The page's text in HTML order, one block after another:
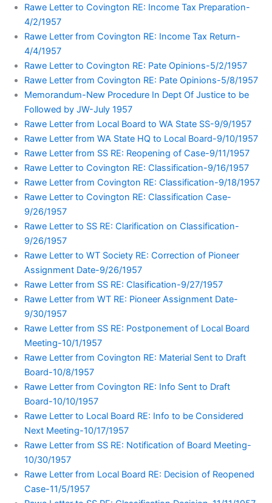
Rawe Letter to Covington RE: Income Tax Preparation-
4/2/1957
Rawe Letter from Covington RE: Income Tax Return-
4/4/1957
Rawe Letter to Covington RE: Pate Opinions-5/2/1957
Rawe Letter from Covington RE: Pate Opinions-5/8/1957
Memorandum-New Procedure In Dept Of Justice to be
Followed by JW-July 1957
Rawe Letter from Local Board to WA State SS-9/9/1957
Rawe Letter from WA State HQ to Local Board-9/10/1957
Rawe Letter from SS RE: Reopening of Case-9/11/1957
Rawe Letter to Covington RE: Classification-9/16/1957
Rawe Letter from Covington RE: Classification-9/18/1957
Rawe Letter to Covington RE: Classification Case-
9/26/1957
Rawe Letter to SS RE: Clarification on Classification-
9/26/1957
Rawe Letter to WT Society RE: Correction of Pioneer
Assignment Date-9/26/1957
Rawe Letter from SS RE: Clasification-9/27/1957
Rawe Letter from WT RE: Pioneer Assignment Date-
9/30/1957
Rawe Letter from SS RE: Postponement of Local Board
Meeting-10/1/1957
Rawe Letter from Covington RE: Material Sent to Draft
Board-10/8/1957
Rawe Letter from Covington RE: Info Sent to Draft
Board-10/10/1957
Rawe Letter to Local Board RE: Info to be Considered
Next Meeting-10/17/1957
Rawe Letter from SS RE: Notification of Board Meeting-
10/30/1957
Rawe Letter from Local Board RE: Decision of Reopened
Case-11/5/1957